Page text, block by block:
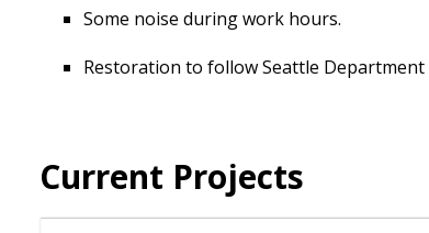
Some noise during work hours.
Restoration to follow Seattle
Current Projects